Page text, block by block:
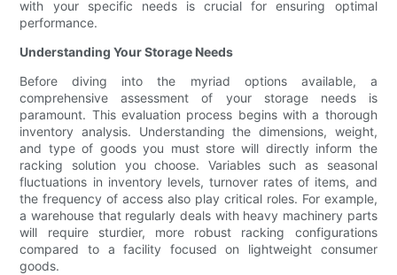
with your specific needs is crucial for ensuring optimal
performance.
Understanding Your Storage Needs
Before diving into the myriad options available, a
comprehensive assessment of your storage needs is
paramount. This evaluation process begins with a thorough
inventory analysis. Understanding the dimensions, weight,
and type of goods you must store will directly inform the
racking solution you choose. Variables such as seasonal
fluctuations in inventory levels, turnover rates of items, and
the frequency of access also play critical roles. For example,
a warehouse that regularly deals with heavy machinery parts
will require sturdier, more robust racking configurations
compared to a facility focused on lightweight consumer
goods.